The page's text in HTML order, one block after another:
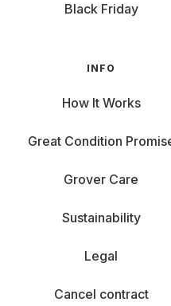
Black Friday
INFO
How It Works
Great Condition
Grover Care
Sustainability
Legal
Cancel contract